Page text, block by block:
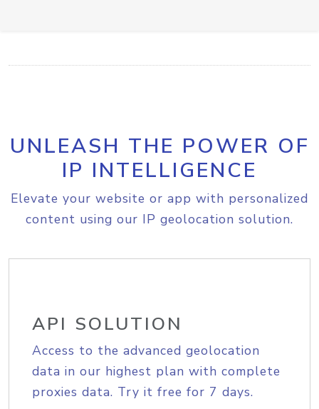
UNLEASH THE POWER OF
IP INTELLIGENCE
Elevate your website or app with personalized
content using our IP geolocation solution.
API SOLUTION
Access to the advanced geolocation
data in our highest plan with complete
proxies data. Try it free for 7 days.